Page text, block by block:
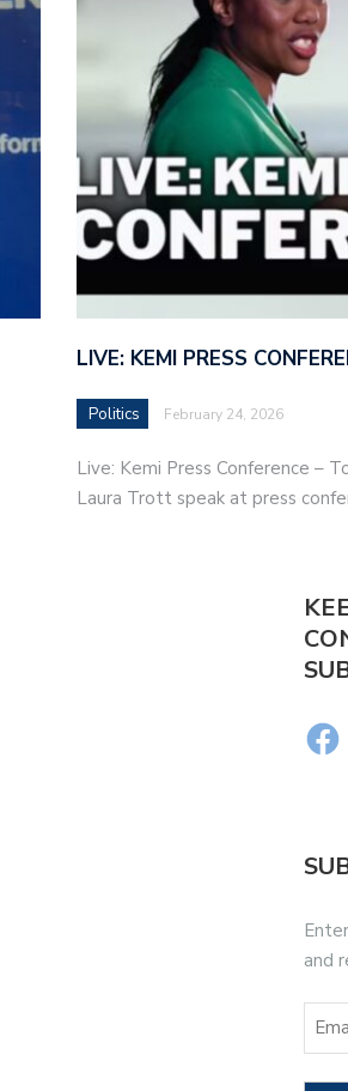
LIVE: KEMI PRESS
Politics February 24, 2026
Live: Kemi Press Conference –
Laura Trott speak at press
and